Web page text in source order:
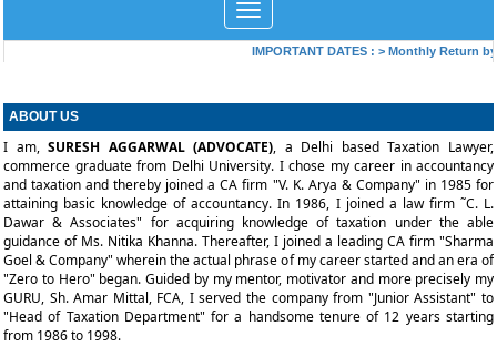
Toggle
navigation
IMPORTANT DATES : > Monthly Return by
ABOUT US
I am,SURESH AGGARWAL (ADVOCATE), a Delhi based Taxation Lawyer,
commerce graduate from Delhi University. I chose my career in accountancy
and taxation and thereby joined a CA firm "V. K. Arya & Company" in 1985 for
attaining basic knowledge of accountancy. In 1986, I joined a law firm ˜C. L.
Dawar & Associates" for acquiring knowledge of taxation under the able
guidance of Ms. Nitika Khanna. Thereafter, I joined a leading CA firm "Sharma
Goel & Company" wherein the actual phrase of my career started and an era of
"Zero to Hero" began. Guided by my mentor, motivator and more precisely my
GURU, Sh. Amar Mittal, FCA, I served the company from "Junior Assistant" to
"Head of Taxation Department" for a handsome tenure of 12 years starting
from 1986 to 1998.